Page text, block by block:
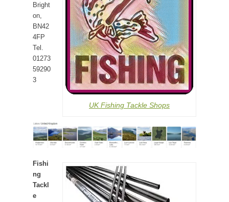
UK Fishing Tackle Shops
Bright
on,
BN42
4FP
Tel.
01273
59290
3
Fishi
ng
Tackl
e